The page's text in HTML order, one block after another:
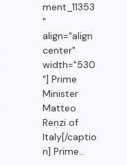
ment_11353
"
align="align
center"
width="530
"] Prime
Minister
Matteo
Renzi of
Italy[/captio
n] Prime...